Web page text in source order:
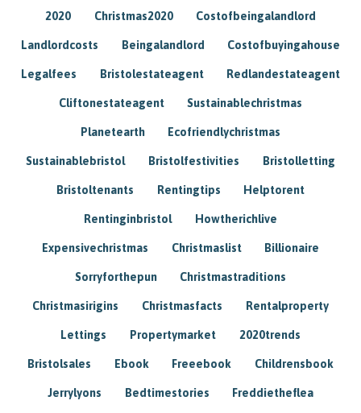
2020 Christmas2020 Costofbeingalandlord
Landlordcosts Beingalandlord Costofbuyingahouse
Legalfees Bristolestateagent Redlandestateagent
Cliftonestateagent Sustainablechristmas
Planetearth Ecofriendlychristmas
Sustainablebristol Bristolfestivities Bristolletting
Bristoltenants Rentingtips Helptorent
Rentinginbristol Howtherichlive
Expensivechristmas Christmaslist Billionaire
Sorryforthepun Christmastraditions
Christmasirigins Christmasfacts Rentalproperty
Lettings Propertymarket 2020trends
Bristolsales Ebook Freeebook Childrensbook
Jerrylyons Bedtimestories Freddietheflea